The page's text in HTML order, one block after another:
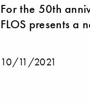
For the 50th
FLOS presents a
10/11/2021